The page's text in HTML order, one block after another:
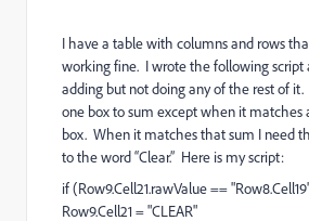
I have a table with columns and rows
working fine. I wrote the following script
adding but not doing any of the rest of
one box to sum except when it matches
box. When it matches that sum I need
to the word “Clear.” Here is my script:
if (Row9.Cell21.rawValue ==
Row9.Cell21 = "CLEAR"